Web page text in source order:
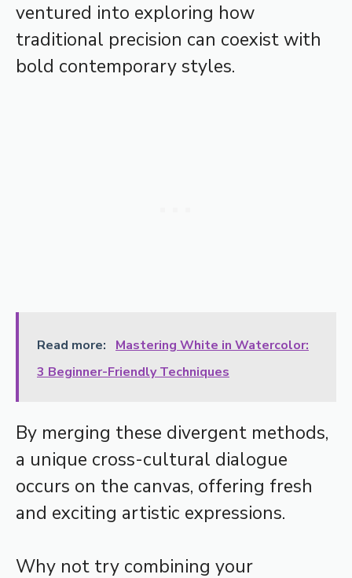
ventured into exploring how
traditional precision can coexist with
bold contemporary styles.
Read more:
Mastering White in Watercolor:
3 Beginner-Friendly Techniques
By merging these divergent methods,
a unique cross-cultural dialogue
occurs on the canvas, offering fresh
and exciting artistic expressions.
Why not try combining your